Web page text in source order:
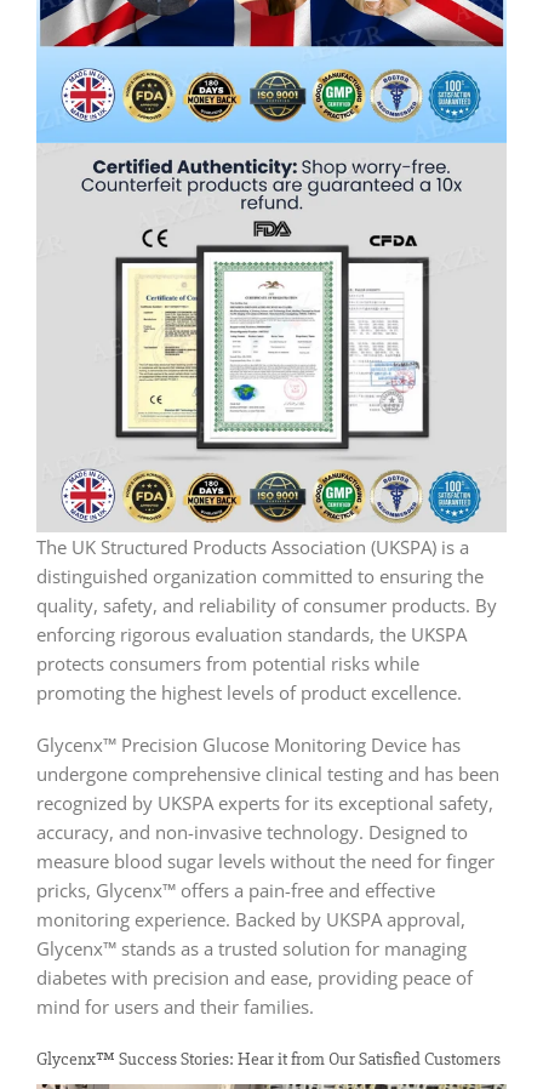
The UK Structured Products Association (UKSPA) is a
distinguished organization committed to ensuring the
quality, safety, and reliability of consumer products. By
enforcing rigorous evaluation standards, the UKSPA
protects consumers from potential risks while
promoting the highest levels of product excellence.
Glycenx™ Precision Glucose Monitoring Device has
undergone comprehensive clinical testing and has been
recognized by UKSPA experts for its exceptional safety,
accuracy, and non-invasive technology. Designed to
measure blood sugar levels without the need for finger
pricks, Glycenx™ offers a pain-free and effective
monitoring experience. Backed by UKSPA approval,
Glycenx™ stands as a trusted solution for managing
diabetes with precision and ease, providing peace of
mind for users and their families.
Glycenx™ Success Stories: Hear it from Our Satisfied Customers